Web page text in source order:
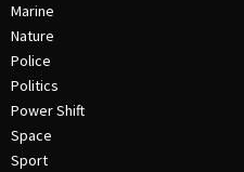
Marine
Nature
Police
Politics
Power Shift
Space
Sport